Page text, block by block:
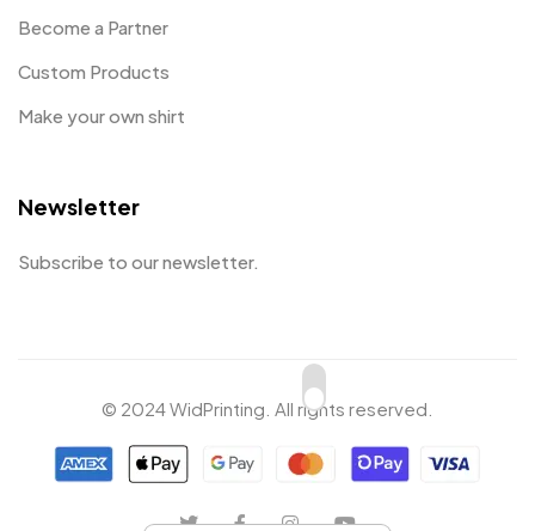
Become a Partner
Custom Products
Make your own shirt
Newsletter
Subscribe to our newsletter.
© 2024 WidPrinting. All rights reserved.